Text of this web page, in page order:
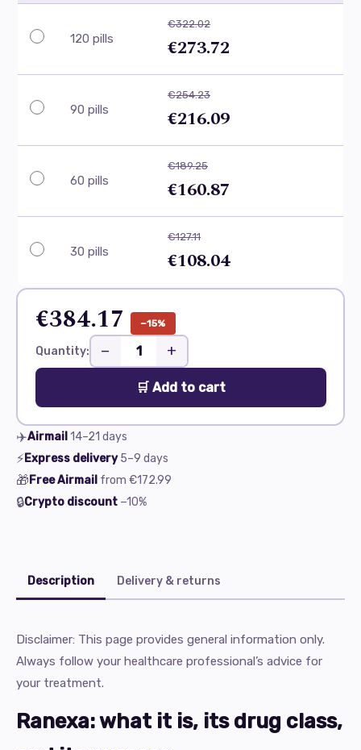
120 pills
€322.02
€273.72
90 pills
€254.23
€216.09
60 pills
€189.25
€160.87
30 pills
€127.11
€108.04
€384.17 −15%
Quantity: − +
🛒 Add to cart
✈️Airmail14–21 days
⚡Express delivery 5–9 days
🎁Free Airmail from €172.99
🔒Crypto discount −10%
Description Delivery & returns
Disclaimer: This page provides general information only.
Always follow your healthcare professional’s advice for
your treatment.
Ranexa: what it is, its drug class,